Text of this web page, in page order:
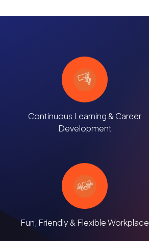
Continuous Learning & Career
Development
Fun, Friendly & Flexible Workplace